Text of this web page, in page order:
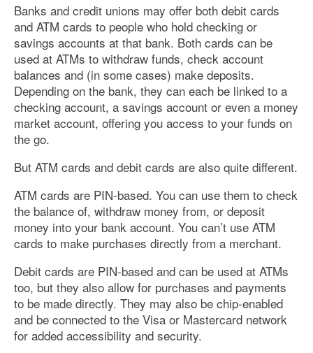
Banks and credit unions may offer both debit cards
and ATM cards to people who hold checking or
savings accounts at that bank. Both cards can be
used at ATMs to withdraw funds, check account
balances and (in some cases) make deposits.
Depending on the bank, they can each be linked to a
checking account, a savings account or even a money
market account, offering you access to your funds on
the go.
But ATM cards and debit cards are also quite different.
ATM cards are PIN-based. You can use them to check
the balance of, withdraw money from, or deposit
money into your bank account. You can’t use ATM
cards to make purchases directly from a merchant.
Debit cards are PIN-based and can be used at ATMs
too, but they also allow for purchases and payments
to be made directly. They may also be chip-enabled
and be connected to the Visa or Mastercard network
for added accessibility and security.